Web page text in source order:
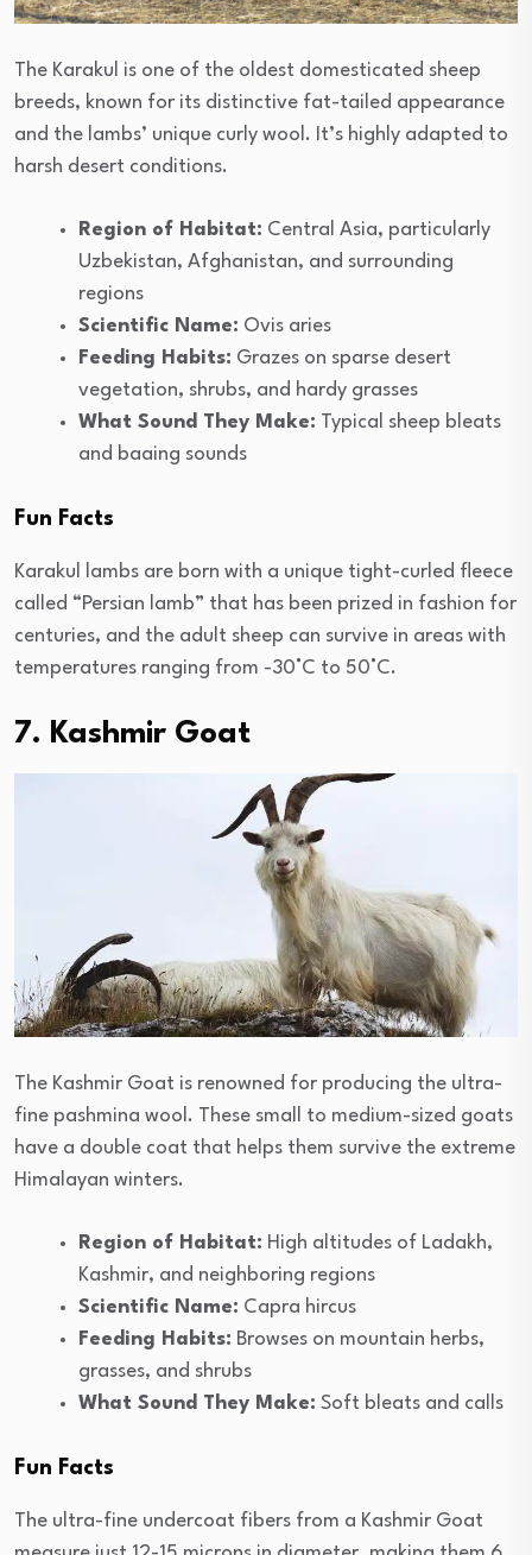
The Karakul is one of the oldest domesticated sheep
breeds, known for its distinctive fat-tailed appearance
and the lambs’ unique curly wool. It’s highly adapted to
harsh desert conditions.
Region of Habitat: Central Asia, particularly
Uzbekistan, Afghanistan, and surrounding
regions
Scientific Name: Ovis aries
Feeding Habits: Grazes on sparse desert
vegetation, shrubs, and hardy grasses
What Sound They Make: Typical sheep bleats
and baaing sounds
Fun Facts
Karakul lambs are born with a unique tight-curled fleece
called “Persian lamb” that has been prized in fashion for
centuries, and the adult sheep can survive in areas with
temperatures ranging from -30°C to 50°C.
7. Kashmir Goat
The Kashmir Goat is renowned for producing the ultra-
fine pashmina wool. These small to medium-sized goats
have a double coat that helps them survive the extreme
Himalayan winters.
Region of Habitat: High altitudes of Ladakh,
Kashmir, and neighboring regions
Scientific Name: Capra hircus
Feeding Habits: Browses on mountain herbs,
grasses, and shrubs
What Sound They Make: Soft bleats and calls
Fun Facts
The ultra-fine undercoat fibers from a Kashmir Goat